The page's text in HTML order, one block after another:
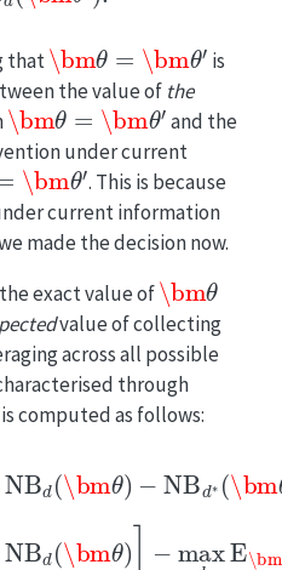
that
\bm θ= \bm
is
the value of the
\bmθ=\bmθ′
and the
under current
\bmθ′
. This is because
current information
made the decision now.
exact value of
\bm θ
value of collecting
across all possible
through
computed as follows: